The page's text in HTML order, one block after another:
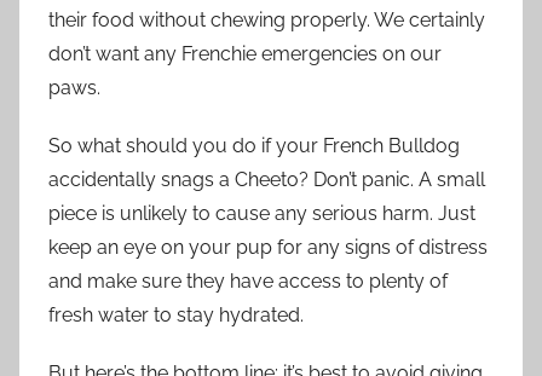
their food without chewing properly. We certainly
don’t want any Frenchie emergencies on our
paws.
So what should you do if your French Bulldog
accidentally snags a Cheeto? Don’t panic. A small
piece is unlikely to cause any serious harm. Just
keep an eye on your pup for any signs of distress
and make sure they have access to plenty of
fresh water to stay hydrated.